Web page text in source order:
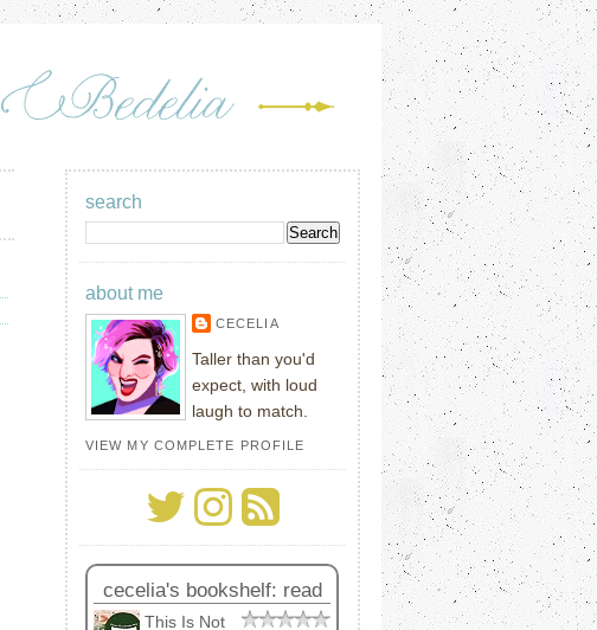
search
about me
CECELIA
Taller than you'd
expect, with loud
laugh to match.
VIEW MY COMPLETE PROFILE
cecelia's bookshelf: read
This Is Not